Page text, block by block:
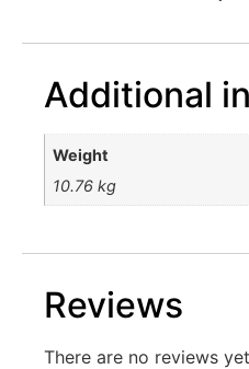
Additional
Weight
10.76 kg
Reviews
There are no reviews